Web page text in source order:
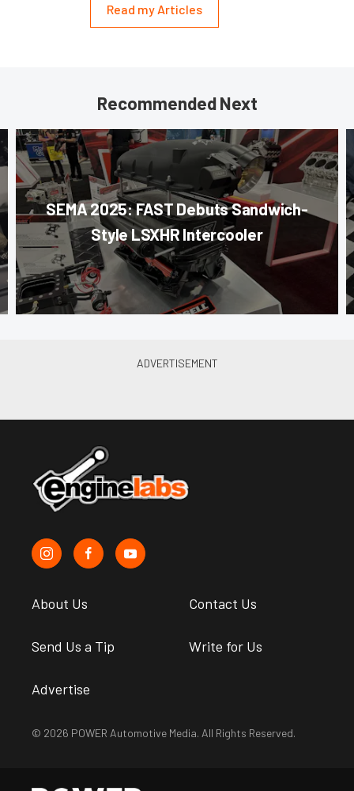
Read my Articles
Recommended Next
SEMA 2025: FAST Debuts Sandwich-
Style LSXHR Intercooler
About Us Contact Us
Send Us a Tip Write for Us
Advertise
© 2026 POWER Automotive Media. All Rights Reserved.